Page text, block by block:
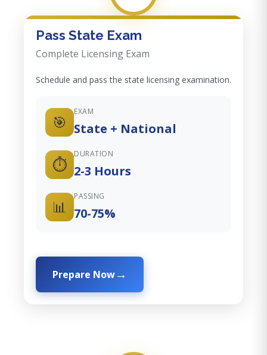
Pass State Exam
Complete Licensing Exam
Schedule and pass the state licensing examination.
🎯
EXAM
State + National
⏱️
DURATION
2-3 Hours
📊
PASSING
70-75%
Prepare Now